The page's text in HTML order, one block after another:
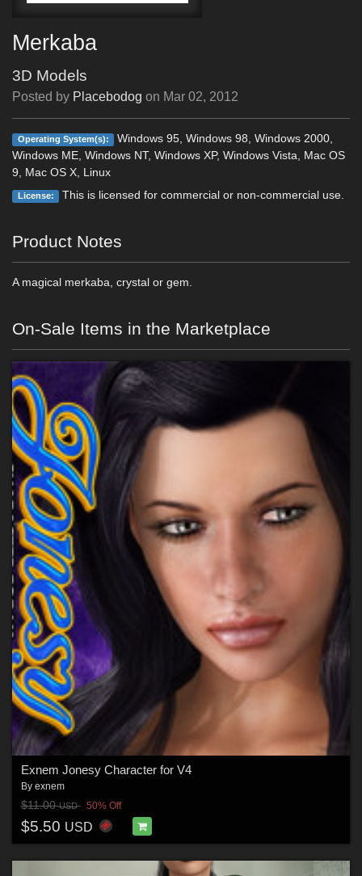
Merkaba
3D Models
Posted by Placebodog on Mar 02, 2012
Operating System(s):
Windows 95, Windows 98, Windows 2000,
Windows ME, Windows NT, Windows XP, Windows Vista, Mac OS
9, Mac OS X, Linux
License: This is licensed for commercial or non-commercial use.
Product Notes
A magical merkaba, crystal or gem.
On-Sale Items in the Marketplace
Exnem Jonesy Character for V4
By exnem
$11.00USD 50% Off
$5.50 USD